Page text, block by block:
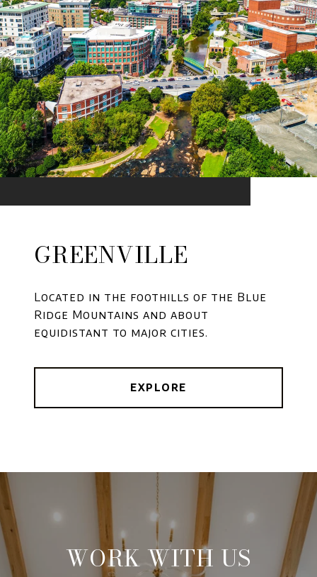
GREENVILLE
Located in the foothills of the Blue
Ridge Mountains and about
equidistant to major cities.
EXPLORE
WORK WITH US